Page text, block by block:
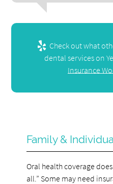
Check out what
dental services on
Insurance
Family &
Oral health coverage
all.” Some may need